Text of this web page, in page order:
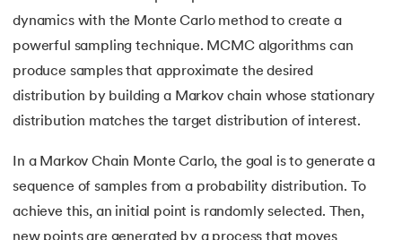
54. K Means Clustering
SARSA in Machine Learning
Reinforce Algorithm Explained
58. Monte Carlo in Reinforcement Learning
dynamics with the Monte Carlo method to create a
powerful sampling technique. MCMC algorithms can
produce samples that approximate the desired
distribution by building a Markov chain whose stationary
distribution matches the target distribution of interest.
In a Markov Chain Monte Carlo, the goal is to generate a
sequence of samples from a probability distribution. To
achieve this, an initial point is randomly selected. Then,
new points are generated by a process that moves